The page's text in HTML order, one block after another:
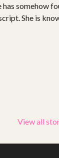
has somehow
She is
View all